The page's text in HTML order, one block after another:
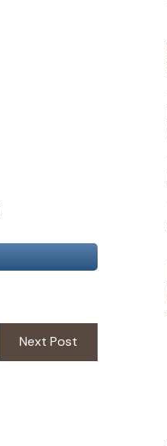
Next Post
post: